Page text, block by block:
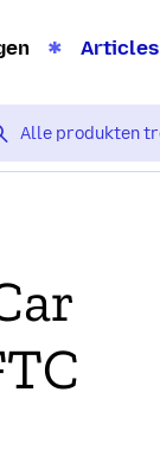
Articles